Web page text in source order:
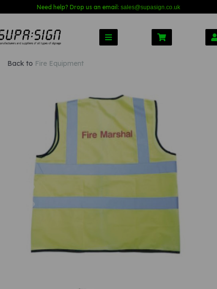
Need help? Drop us an email: sales@supasign.co.uk
Back to Fire Equipment